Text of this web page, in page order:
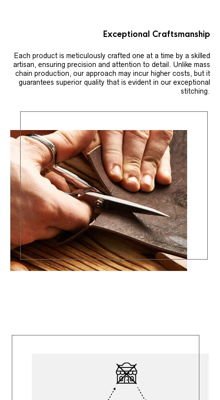
Exceptional Craftsmanship
Each product is meticulously crafted one at a time by a skilled
artisan, ensuring precision and attention to detail. Unlike mass
chain production, our approach may incur higher costs, but it
guarantees superior quality that is evident in our exceptional
stitching.